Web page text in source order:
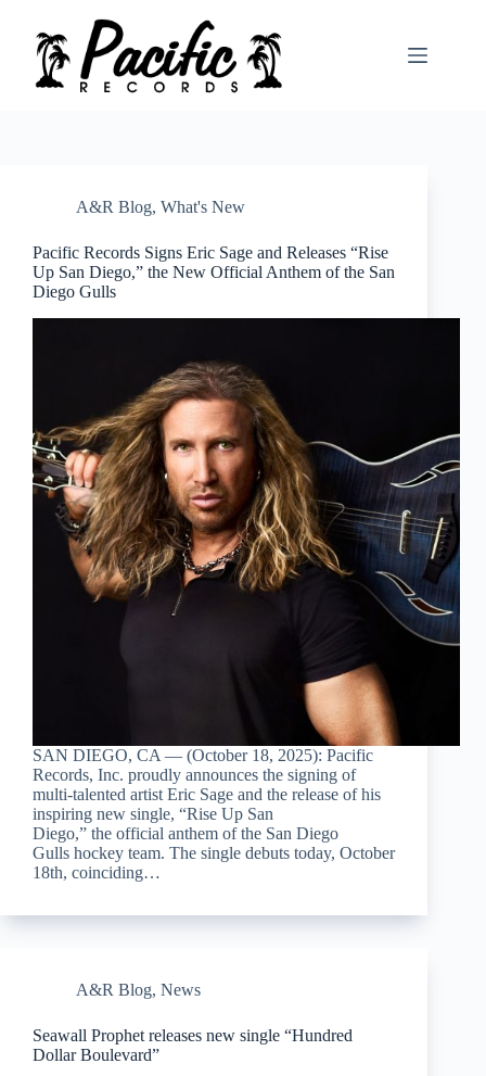
content
A&R Blog, What's New
Pacific Records Signs Eric Sage and Releases “Rise
Up San Diego,” the New Official Anthem of the San
Diego Gulls
SAN DIEGO, CA — (October 18, 2025): Pacific
Records, Inc. proudly announces the signing of
multi-talented artist Eric Sage and the release of his
inspiring new single, “Rise Up San
Diego,” the official anthem of the San Diego
Gulls hockey team. The single debuts today, October
18th, coinciding…
A&R Blog, News
Seawall Prophet releases new single “Hundred
Dollar Boulevard”